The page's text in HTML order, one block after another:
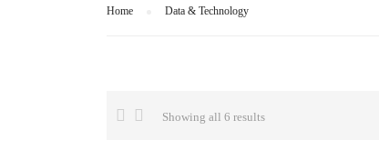
Home Data & Technology
Showing all 6 results